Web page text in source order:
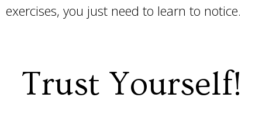
exercises, you just need to learn to notice.
Trust Yourself!